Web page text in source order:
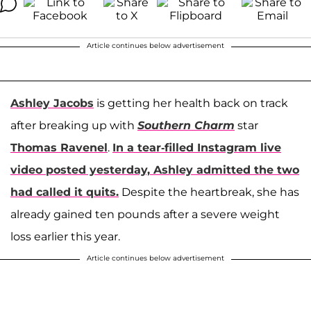
Article continues below advertisement
Ashley Jacobs is getting her health back on track
after breaking up with Southern Charm star
Thomas Ravenel. In a tear-filled Instagram live
video posted yesterday, Ashley admitted the two
had called it quits. Despite the heartbreak, she has
already gained ten pounds after a severe weight
loss earlier this year.
Article continues below advertisement